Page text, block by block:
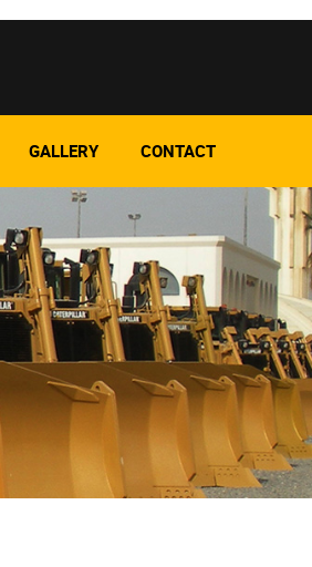
GALLERY CONTACT